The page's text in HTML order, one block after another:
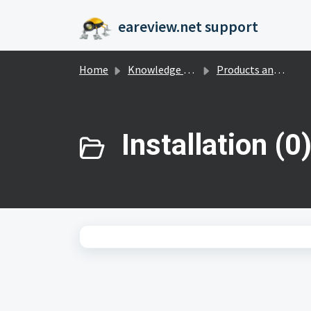
eareview.net support
Home Knowledge base Products and Payments
Installation (0)